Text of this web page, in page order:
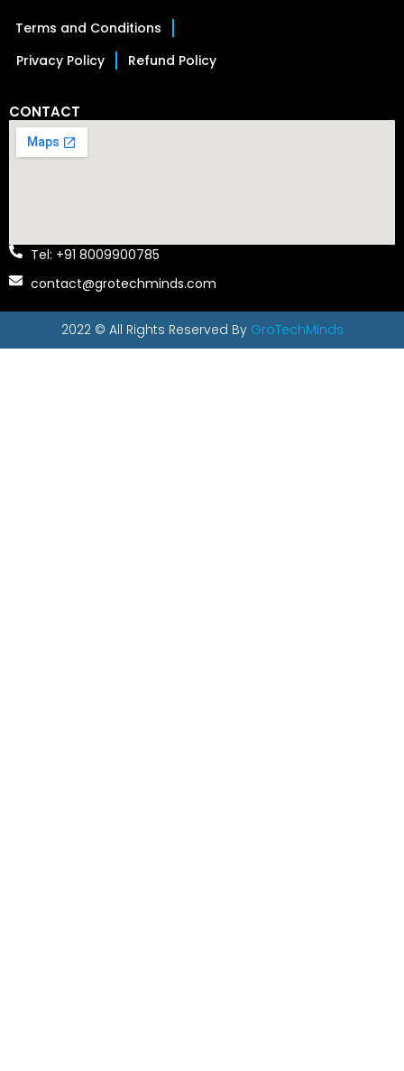
Terms and Conditions
Privacy Policy
Refund Policy
CONTACT
Tel: +91 8009900785
contact@grotechminds.com
2022 © All Rights Reserved By GroTechMinds